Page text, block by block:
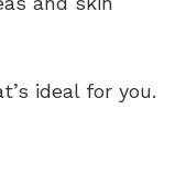
ideal for you.